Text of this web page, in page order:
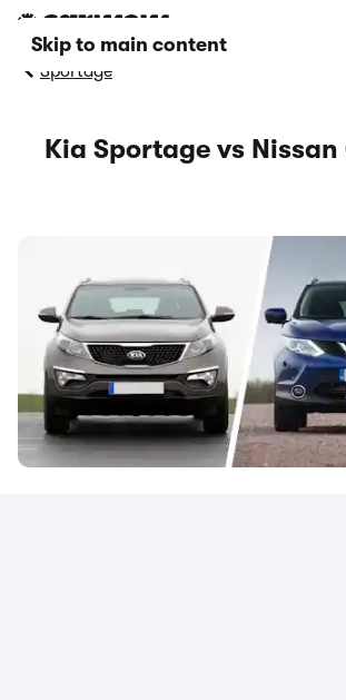
Skip to main content
Sportage
Kia Sportage vs